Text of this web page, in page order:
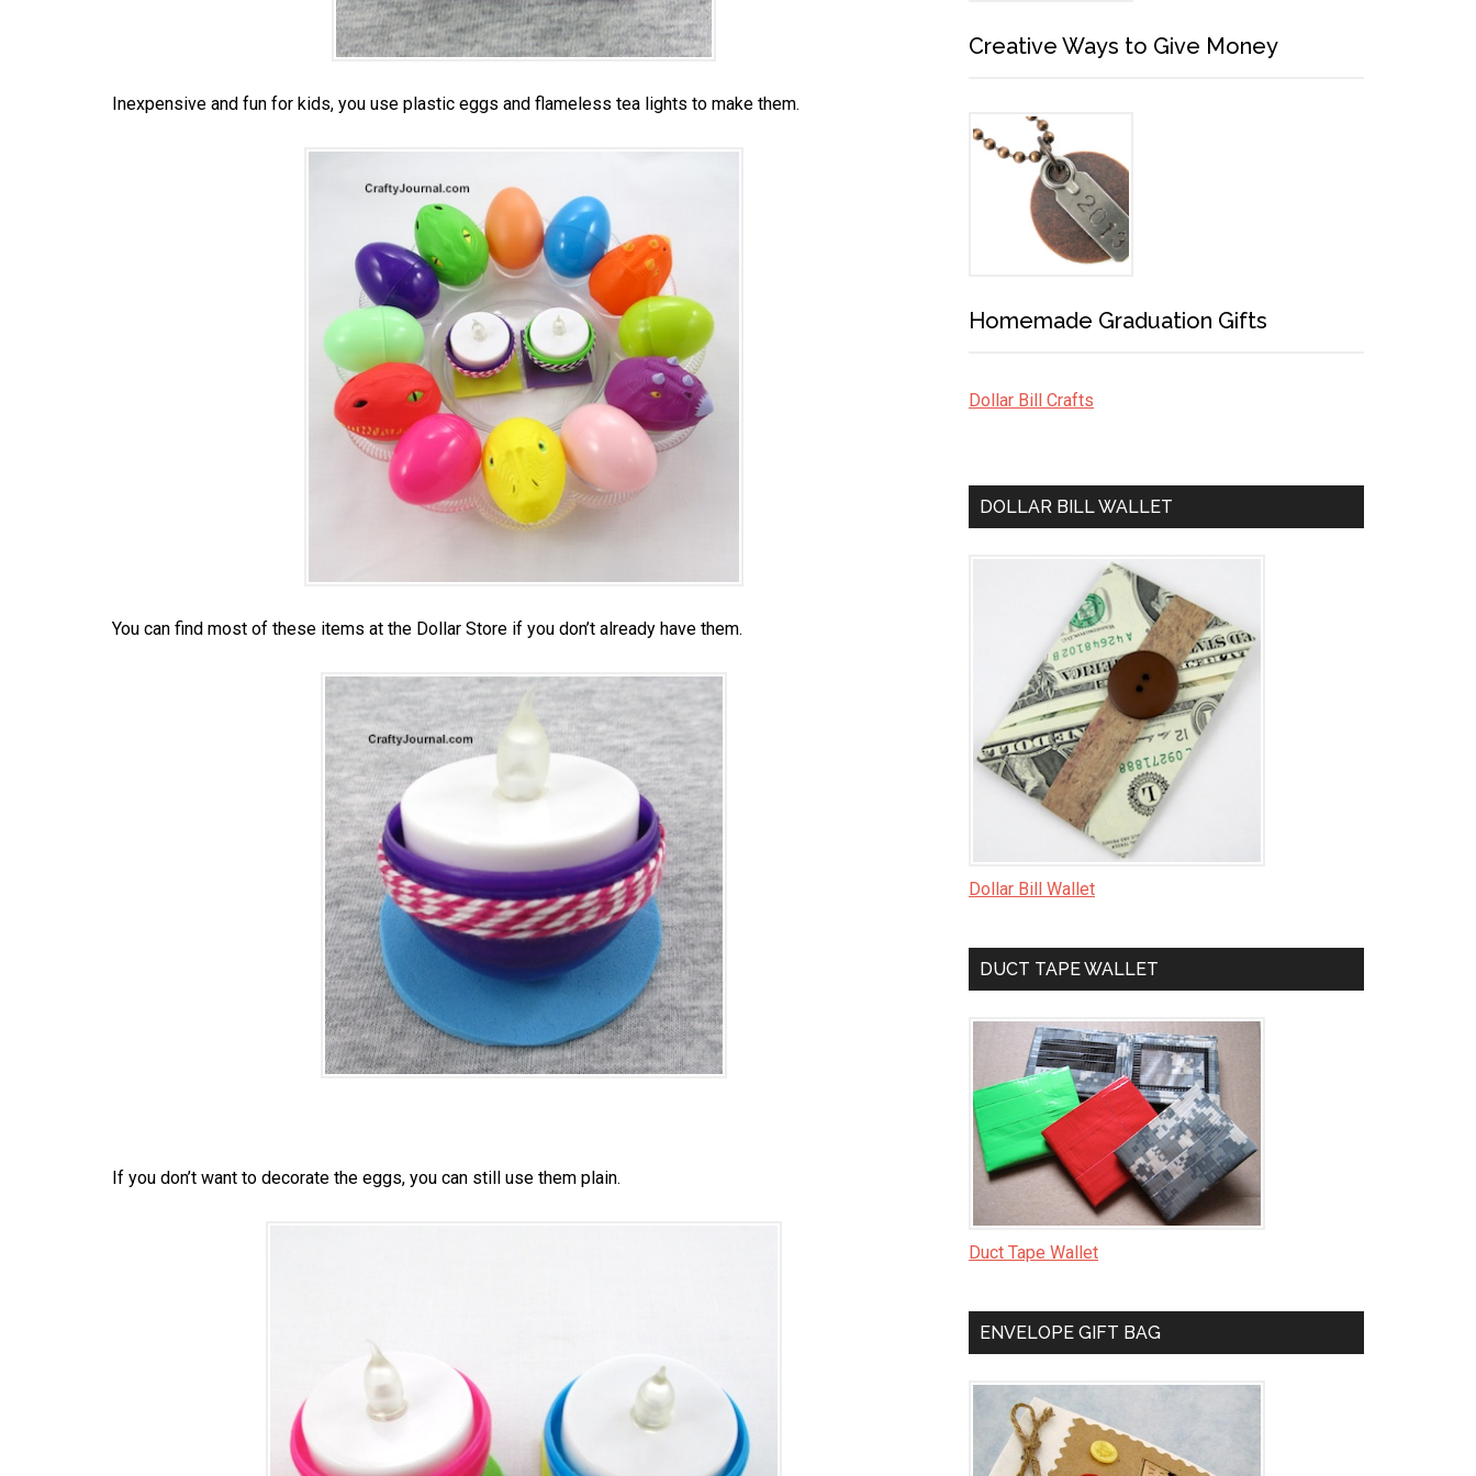
Inexpensive and fun for kids, you use plastic eggs and flameless tea lights to make them.
You can find most of these items at the Dollar Store if you don’t already have them.
If you don’t want to decorate the eggs, you can still use them plain.
Creative Ways to Give Money
Homemade Graduation Gifts
Dollar Bill Crafts
DOLLAR BILL WALLET
Dollar Bill Wallet
DUCT TAPE WALLET
Duct Tape Wallet
ENVELOPE GIFT BAG